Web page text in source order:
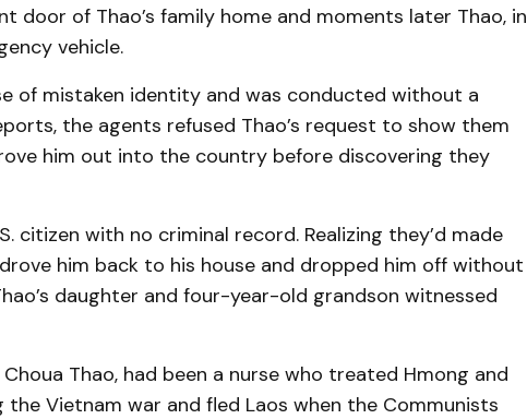
door of Thao’s family home and moments later Thao, in
vehicle.
of mistaken identity and was conducted without a
the agents refused Thao’s request to show them
him out into the country before discovering they
citizen with no criminal record. Realizing they’d made
him back to his house and dropped him off without
daughter and four-year-old grandson witnessed
Thao, had been a nurse who treated Hmong and
the Vietnam war and fled Laos when the Communists